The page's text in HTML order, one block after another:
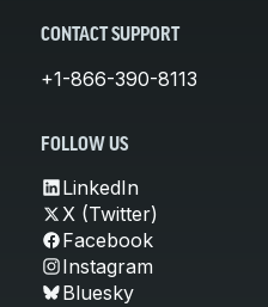
CONTACT SUPPORT
+1-866-390-8113
FOLLOW US
LinkedIn
X (Twitter)
Facebook
Instagram
Bluesky